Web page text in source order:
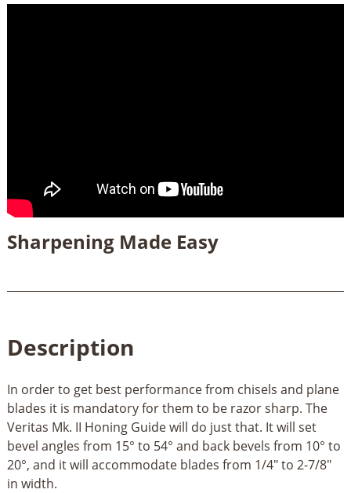
Sharpening Made Easy
Description
In order to get best performance from chisels and plane
blades it is mandatory for them to be razor sharp. The
Veritas Mk. II Honing Guide will do just that. It will set
bevel angles from 15° to 54° and back bevels from 10° to
20°, and it will accommodate blades from 1/4" to 2-7/8"
in width.